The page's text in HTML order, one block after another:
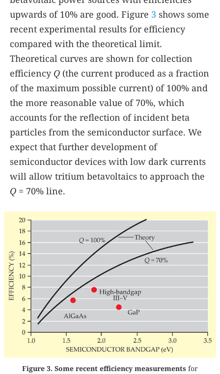
upwards of 10% are good. Figure 3 shows some
recent experimental results for efficiency
compared with the theoretical limit.
Theoretical curves are shown for collection
efficiency Q (the current produced as a fraction
of the maximum possible current) of 100% and
the more reasonable value of 70%, which
accounts for the reflection of incident beta
particles from the semiconductor surface. We
expect that further development of
semiconductor devices with low dark currents
will allow tritium betavoltaics to approach the
Q = 70% line.
Figure 3. Some recent efficiency measurements for